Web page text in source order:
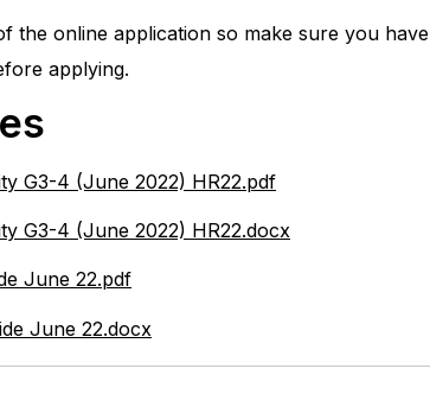
the online application so make sure you have
applying.
G3-4 (June 2022) HR22.pdf
G3-4 (June 2022) HR22.docx
June 22.pdf
June 22.docx